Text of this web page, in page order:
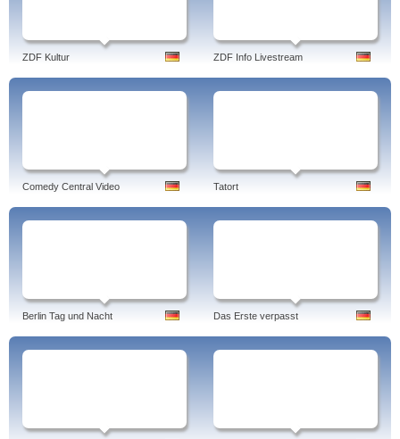
ZDF Kultur ZDF Info Livestream
Comedy Central Video Tatort
Berlin Tag und Nacht Das Erste verpasst